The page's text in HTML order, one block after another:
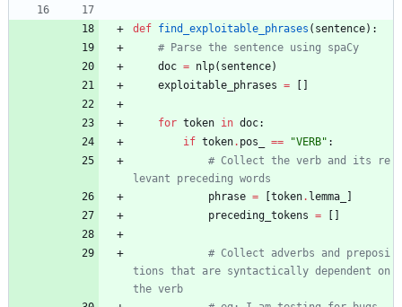
def find_exploitable_phrases ( sentence) :
# Parse the sentence using spaCy
doc = nlp( sentence)
exploitable_phrases = [ ]
for token in doc:
if token. pos_ == "VERB" :
# Collect the verb and its re
levant preceding words
phrase = [token. lemma_
]
preceding_tokens = [ ]
# Collect adverbs and preposi
tions that are syntactically dependent on
the verb